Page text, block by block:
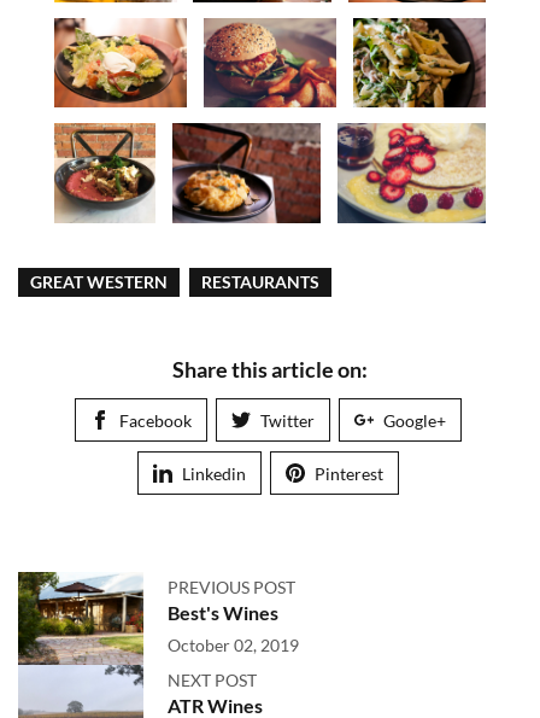
GREAT WESTERN RESTAURANTS
Share this article on:
Facebook Twitter Google+
Linkedin Pinterest
PREVIOUS POST
Best's Wines
October 02, 2019
NEXT POST
ATR Wines